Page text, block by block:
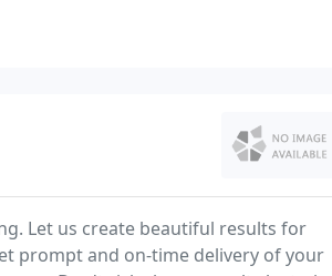
creativity and expertise that
Let us create beautiful results for
prompt and on-time delivery of your